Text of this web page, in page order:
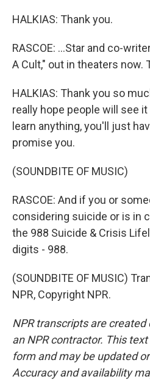
HALKIAS: Thank you.
RASCOE: ...Star and co-
A Cult," out in theaters now.
HALKIAS: Thank you so
really hope people will see
learn anything, you'll just
promise you.
(SOUNDBITE OF MUSIC)
RASCOE: And if you or
considering suicide or is in
the 988 Suicide & Crisis
digits - 988.
(SOUNDBITE OF MUSIC)
NPR, Copyright NPR.
NPR transcripts are created
an NPR contractor. This
form and may be updated
Accuracy and availability